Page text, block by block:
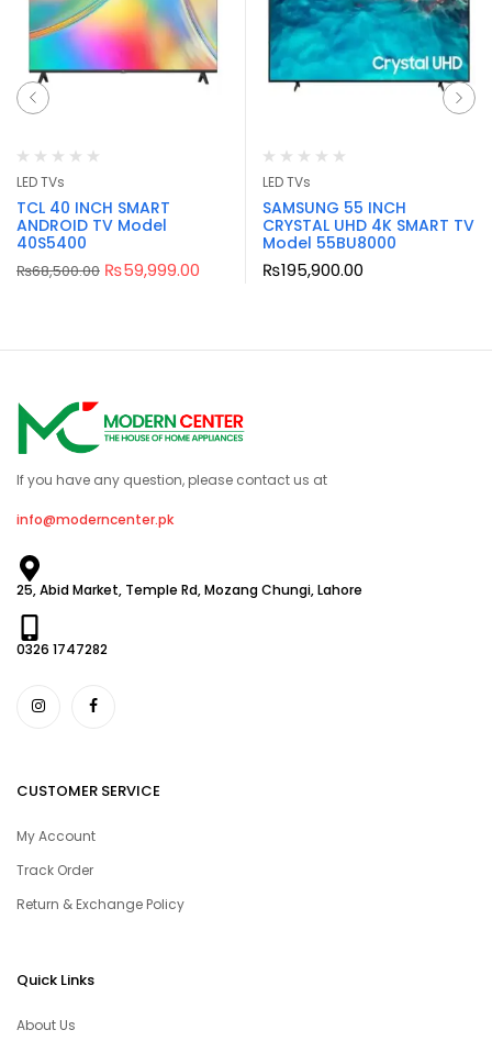
LED TVs
TCL 40 INCH SMART
ANDROID TV Model
40S5400
₨68,500.00 ₨59,999.00
LED TVs
SAMSUNG 55 INCH
CRYSTAL UHD 4K SMART TV
Model 55BU8000
₨195,900.00
If you have any question, please contact us at
info@moderncenter.pk
25, Abid Market, Temple Rd, Mozang Chungi, Lahore
0326 1747282
CUSTOMER SERVICE
My Account
Track Order
Return & Exchange Policy
Quick Links
About Us